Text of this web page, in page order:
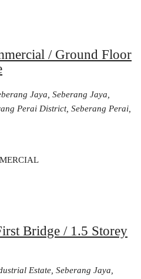
/ Ground Floor
Jaya, Seberang Jaya,
Perai District, Seberang Perai,
Bridge / 1.5 Storey
Estate, Seberang Jaya,